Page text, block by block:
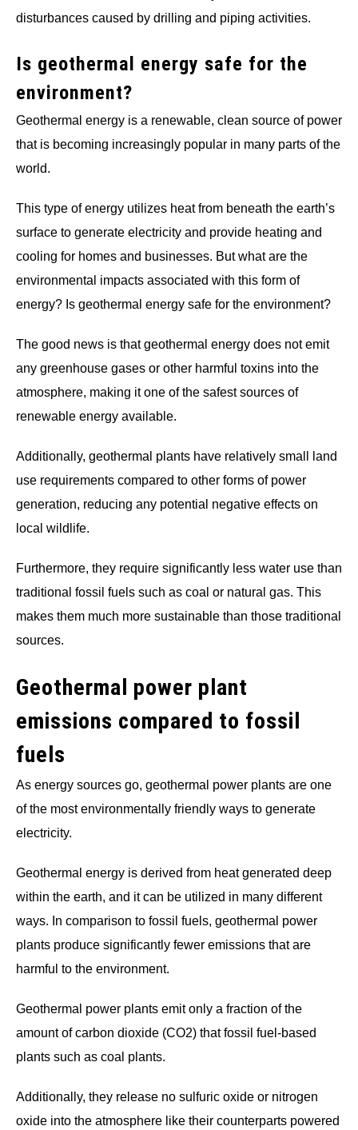
disturbances caused by drilling and piping activities.
Is geothermal energy safe for the
environment?
Geothermal energy is a renewable, clean source of power
that is becoming increasingly popular in many parts of the
world.
This type of energy utilizes heat from beneath the earth’s
surface to generate electricity and provide heating and
cooling for homes and businesses. But what are the
environmental impacts associated with this form of
energy? Is geothermal energy safe for the environment?
The good news is that geothermal energy does not emit
any greenhouse gases or other harmful toxins into the
atmosphere, making it one of the safest sources of
renewable energy available.
Additionally, geothermal plants have relatively small land
use requirements compared to other forms of power
generation, reducing any potential negative effects on
local wildlife.
Furthermore, they require significantly less water use than
traditional fossil fuels such as coal or natural gas. This
makes them much more sustainable than those traditional
sources.
Geothermal power plant
emissions compared to fossil
fuels
As energy sources go, geothermal power plants are one
of the most environmentally friendly ways to generate
electricity.
Geothermal energy is derived from heat generated deep
within the earth, and it can be utilized in many different
ways. In comparison to fossil fuels, geothermal power
plants produce significantly fewer emissions that are
harmful to the environment.
Geothermal power plants emit only a fraction of the
amount of carbon dioxide (CO2) that fossil fuel-based
plants such as coal plants.
Additionally, they release no sulfuric oxide or nitrogen
oxide into the atmosphere like their counterparts powered